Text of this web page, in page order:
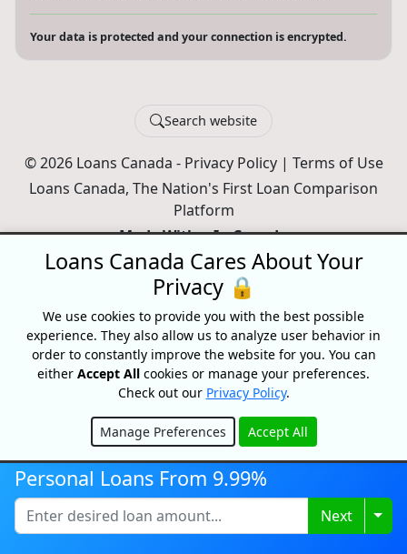
Your data is protected and your connection is encrypted.
Search website
© 2026 Loans Canada - Privacy Policy| Terms of Use
Loans Canada, The Nation's First Loan Comparison
Platform
Made With In Canada
Disclaimer:
All loans are subject to credit and underwriting approval.
Loans Canada is a loan search platform and comparison website, not
a lender. Loans Canada only works with financial service providers
that adhere to Canadian laws and regulations. Loans range from
Personal Loans From 9.99%
Next
Loans Canada Cares About Your
Privacy 🔒
We use cookies to provide you with the best possible
experience. They also allow us to analyze user behavior in
order to constantly improve the website for you. You can
either Accept All cookies or manage your preferences.
Check out our Privacy Policy.
Manage Preferences Accept All